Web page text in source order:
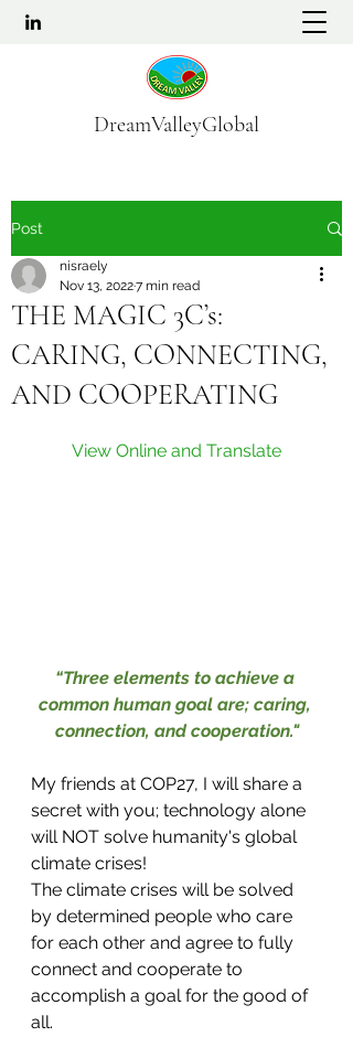
DreamValleyGlobal
Post
THE MAGIC 3C’s:
CARING, CONNECTING,
AND COOPERATING
nisraely
Nov 13, 20227 min read
View Online and Translate
“Three elements to achieve a
common human goal are; caring,
connection, and cooperation."
My friends at COP27, I will share a
secret with you; technology alone
will NOT solve humanity's global
climate crises!
The climate crises will be solved
by determined people who care
for each other and agree to fully
connect and cooperate to
accomplish a goal for the good of
all.